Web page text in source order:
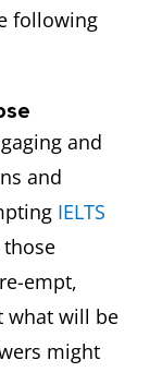
following
and
and
IELTS
those
empt,
what will be
might